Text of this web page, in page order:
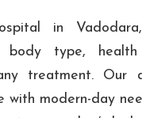
in
body type,
treatment. Our
with modern-day